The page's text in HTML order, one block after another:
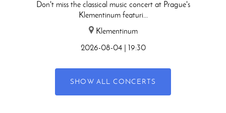
Don't miss the classical music concert at Prague's
Klementinum featuri...
Klementinum
2026-08-04 | 19:30
SHOW ALL CONCERTS